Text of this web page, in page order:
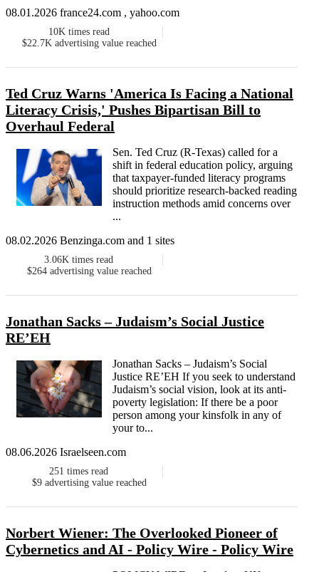
08.01.2026 france24.com , yahoo.com
10K times read
$22.7K advertising value reached
Ted Cruz Warns 'America Is Facing a National
Literacy Crisis,' Pushes Bipartisan Bill to
Overhaul Federal
Sen. Ted Cruz (R-Texas) called for a
shift in federal education policy, arguing
that taxpayer-funded literacy programs
should prioritize research-backed reading
instruction methods amid concerns over
...
08.02.2026 Benzinga.com and 1 sites
3.06K times read
$264 advertising value reached
Jonathan Sacks – Judaism’s Social Justice
RE’EH
Jonathan Sacks – Judaism’s Social
Justice RE’EH If you seek to understand
Judaism’s social vision, look at its anti-
poverty legislation: If there be a poor
person among your kinsfolk in any of
your to...
08.06.2026 Israelseen.com
251 times read
$9 advertising value reached
Norbert Wiener: The Overlooked Pioneer of
Cybernetics and AI - Policy Wire - Policy Wire